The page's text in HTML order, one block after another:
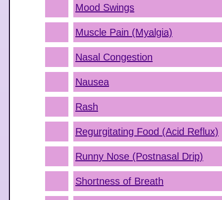
Mood Swings
Muscle Pain (Myalgia)
Nasal Congestion
Nausea
Rash
Regurgitating Food (Acid Reflux)
Runny Nose (Postnasal Drip)
Shortness of Breath